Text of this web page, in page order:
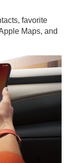
favorite
Maps, and